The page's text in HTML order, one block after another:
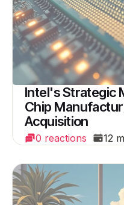
Intel's Strategic
Chip
Acquisition
0 reactions 12